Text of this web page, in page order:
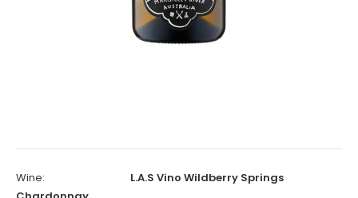
Wine:
L.A.S Vino Wildberry Springs